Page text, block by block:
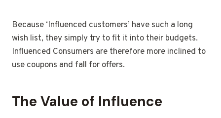
Because ‘Influenced customers’ have such a long
wish list, they simply try to fit it into their budgets.
Influenced Consumers are therefore more inclined to
use coupons and fall for offers.
The Value of Influence